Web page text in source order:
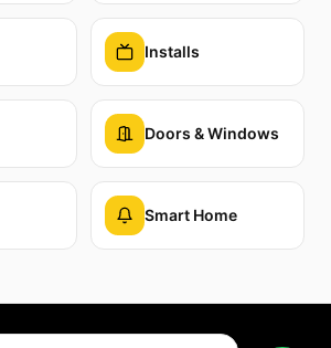
Installs
Doors & Windows
Smart Home